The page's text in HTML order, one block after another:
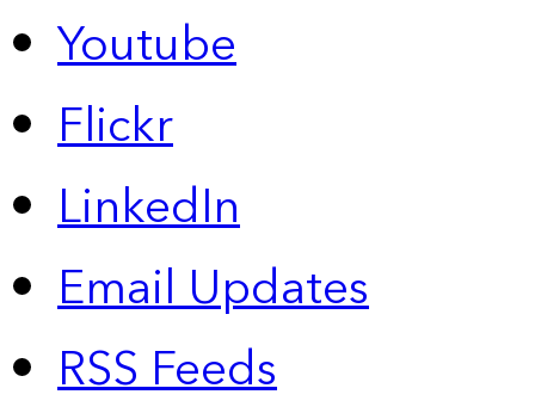
Youtube
Flickr
LinkedIn
Email Updates
RSS Feeds